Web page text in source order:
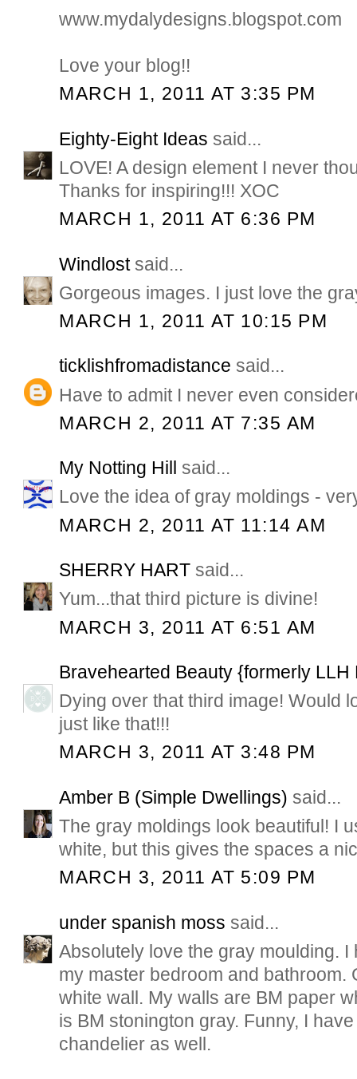
www.mydalydesigns.blogspot.com
Love your blog!!
MARCH 1, 2011 AT 3:35 PM
Eighty-Eight Ideas said...
LOVE! A design element I never
Thanks for inspiring!!! XOC
MARCH 1, 2011 AT 6:36 PM
Windlostsaid...
Gorgeous images. I just love the
MARCH 1, 2011 AT 10:15 PM
ticklishfromadistance said...
Have to admit I never even
MARCH 2, 2011 AT 7:35 AM
My Notting Hill
said...
Love the idea of gray moldings -
MARCH 2, 2011 AT 11:14 AM
SHERRY HART said...
Yum...that third picture is divine!
MARCH 3, 2011 AT 6:51 AM
Bravehearted Beauty {formerly LLH
Dying over that third image! Would
just like that!!!
MARCH 3, 2011 AT 3:48 PM
Amber B (Simple Dwellings) said...
The gray moldings look beautiful! I
white, but this gives the spaces a
MARCH 3, 2011 AT 5:09 PM
under spanish moss said...
Absolutely love the gray moulding.
my master bedroom and bathroom.
white wall. My walls are BM paper
is BM stonington gray. Funny, I
chandelier as well.